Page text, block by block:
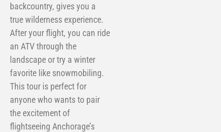
backcountry, gives you a
true wilderness experience.
After your flight, you can ride
an ATV through the
landscape or try a winter
favorite like snowmobiling.
This tour is perfect for
anyone who wants to pair
the excitement of
flightseeing Anchorage’s